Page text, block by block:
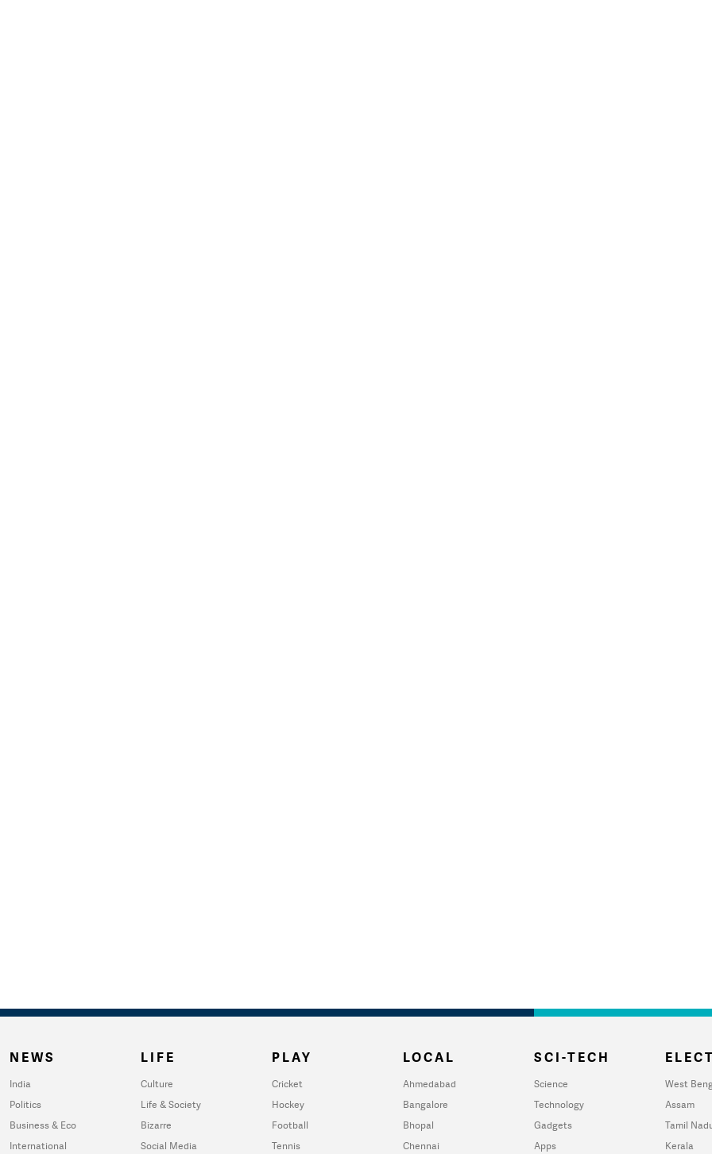
NEWS
India
Politics
Business & Eco
International
LIFE
Culture
Life & Society
Bizarre
Social Media
PLAY
Cricket
Hockey
Football
Tennis
LOCAL
Ahmedabad
Bangalore
Bhopal
Chennai
SCI-TECH
Science
Technology
Gadgets
Apps
West
Assam
Tamil
Kerala